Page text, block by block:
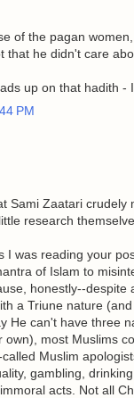
of the pagan
that he didn't care
up on that hadith -
PM
Sami Zaatari
research
I was reading your
of Islam to
honestly--
a Triune nature
He can't have three
own), most Muslims
Muslim
gambling,
acts. Not all